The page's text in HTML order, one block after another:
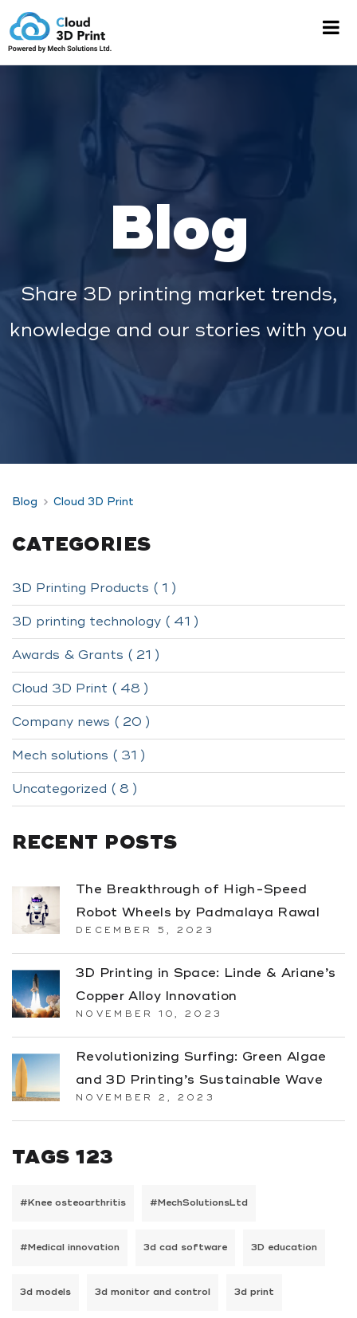
Blog
Share 3D printing market trends,
knowledge and our stories with you
Blog Cloud 3D Print
CATEGORIES
3D Printing Products ( 1 )
3D printing technology ( 41 )
Awards & Grants ( 21 )
Cloud 3D Print ( 48 )
Company news ( 20 )
Mech solutions ( 31 )
Uncategorized ( 8 )
RECENT POSTS
The Breakthrough of High-Speed
Robot Wheels by Padmalaya Rawal
DECEMBER 5, 2023
3D Printing in Space: Linde & Ariane’s
Copper Alloy Innovation
NOVEMBER 10, 2023
Revolutionizing Surfing: Green Algae
and 3D Printing’s Sustainable Wave
NOVEMBER 2, 2023
TAGS 123
#Knee osteoarthritis #MechSolutionsLtd
#Medical innovation 3d cad software 3D education
3d models 3d monitor and control 3d print